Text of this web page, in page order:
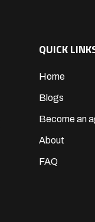
QUICK
Home
Blogs
Become an
About
FAQ